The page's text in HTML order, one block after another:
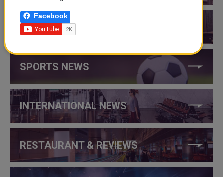
THINGS TO DO IN QATAR
SPORTS NEWS
INTERNATIONAL NEWS
RESTAURANT & REVIEWS
Facebook